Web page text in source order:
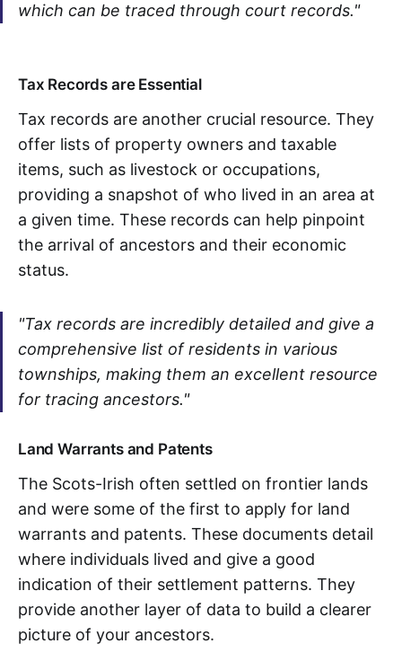
which can be traced through court records."
Tax Records are Essential
Tax records are another crucial resource. They
offer lists of property owners and taxable
items, such as livestock or occupations,
providing a snapshot of who lived in an area at
a given time. These records can help pinpoint
the arrival of ancestors and their economic
status.
"Tax records are incredibly detailed and give a
comprehensive list of residents in various
townships, making them an excellent resource
for tracing ancestors."
Land Warrants and Patents
The Scots-Irish often settled on frontier lands
and were some of the first to apply for land
warrants and patents. These documents detail
where individuals lived and give a good
indication of their settlement patterns. They
provide another layer of data to build a clearer
picture of your ancestors.